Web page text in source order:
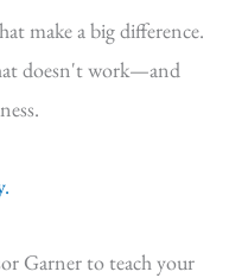
make a big difference.
doesn't work—and
Garner to teach your